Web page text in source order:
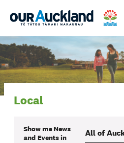
Local
Show me News
and Eventsin